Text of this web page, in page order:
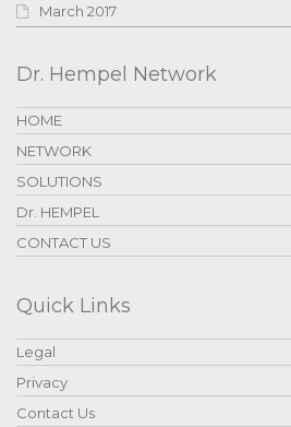
March 2017
Dr. Hempel Network
HOME
NETWORK
SOLUTIONS
Dr. HEMPEL
CONTACT US
Quick Links
Legal
Privacy
Contact Us